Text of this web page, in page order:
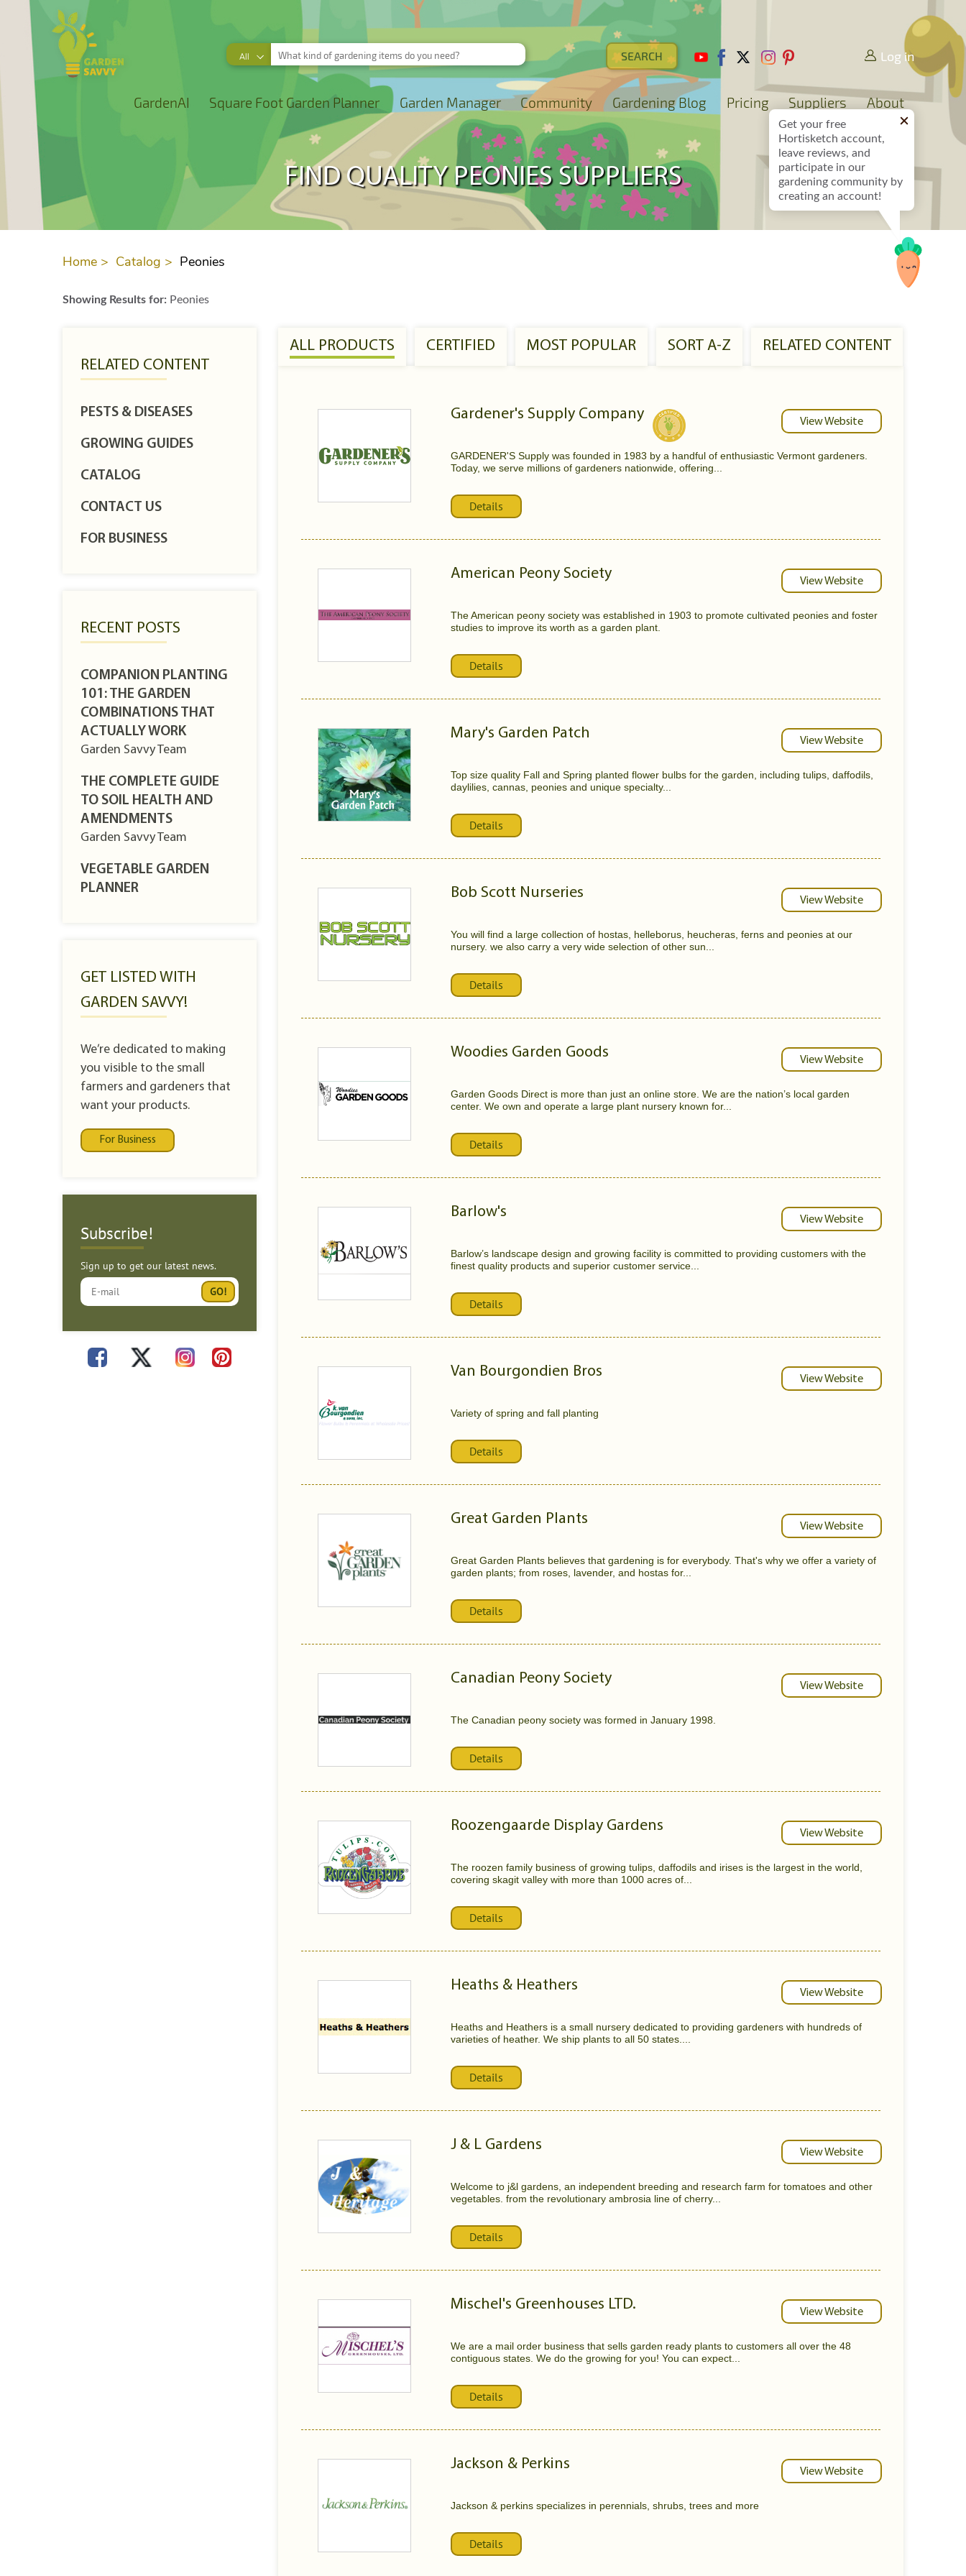
Get your free
Hortisketch account,
leave reviews, and
participate in our
gardening community by
creating an account!
All Log in
GardenAI Square Foot Garden Planner Garden Manager Community Gardening Blog Pricing Suppliers About
FIND QUALITY PEONIES SUPPLIERS
Home > Catalog > Peonies
Showing Results for: Peonies
RELATED CONTENT
PESTS & DISEASES
GROWING GUIDES
CATALOG
CONTACT US
FOR BUSINESS
RECENT POSTS
COMPANION PLANTING
101: THE GARDEN
COMBINATIONS THAT
ACTUALLY WORK
Garden Savvy Team
THE COMPLETE GUIDE
TO SOIL HEALTH AND
AMENDMENTS
Garden Savvy Team
VEGETABLE GARDEN
PLANNER
GET LISTED WITH
GARDEN SAVVY!
We’re dedicated to making
you visible to the small
farmers and gardeners that
want your products.
For Business
Subscribe!
Sign up to get our latest news.
ALL PRODUCTS CERTIFIED MOST POPULAR SORT A-Z RELATED CONTENT
Gardener's Supply Company View Website
GARDENER'S Supply was founded in 1983 by a handful of enthusiastic Vermont gardeners.
Today, we serve millions of gardeners nationwide, offering...
Details
American Peony Society View Website
The American peony society was established in 1903 to promote cultivated peonies and foster
studies to improve its worth as a garden plant.
Details
Mary's Garden Patch View Website
Top size quality Fall and Spring planted flower bulbs for the garden, including tulips, daffodils,
daylilies, cannas, peonies and unique specialty...
Details
Bob Scott Nurseries View Website
You will find a large collection of hostas, helleborus, heucheras, ferns and peonies at our
nursery. we also carry a very wide selection of other sun...
Details
Woodies Garden Goods View Website
Garden Goods Direct is more than just an online store. We are the nation’s local garden
center. We own and operate a large plant nursery known for...
Details
Barlow's View Website
Barlow’s landscape design and growing facility is committed to providing customers with the
finest quality products and superior customer service...
Details
Van Bourgondien Bros View Website
Variety of spring and fall planting
Details
Great Garden Plants View Website
Great Garden Plants believes that gardening is for everybody. That's why we offer a variety of
garden plants; from roses, lavender, and hostas for...
Details
Canadian Peony Society View Website
The Canadian peony society was formed in January 1998.
Details
Roozengaarde Display Gardens View Website
The roozen family business of growing tulips, daffodils and irises is the largest in the world,
covering skagit valley with more than 1000 acres of...
Details
Heaths & Heathers View Website
Heaths and Heathers is a small nursery dedicated to providing gardeners with hundreds of
varieties of heather. We ship plants to all 50 states....
Details
J & L Gardens View Website
Welcome to j&l gardens, an independent breeding and research farm for tomatoes and other
vegetables. from the revolutionary ambrosia line of cherry...
Details
Mischel's Greenhouses LTD. View Website
We are a mail order business that sells garden ready plants to customers all over the 48
contiguous states. We do the growing for you! You can expect...
Details
Jackson & Perkins View Website
Jackson & perkins specializes in perennials, shrubs, trees and more
Details